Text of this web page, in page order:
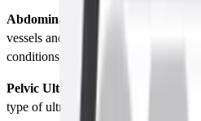
Abdominal Ultrasound:
This is an
vessels and organs in your lower
conditions like gallbladder stones,
Pelvic Ultrasound:
Pelvic
type of ultrasound, as every woman